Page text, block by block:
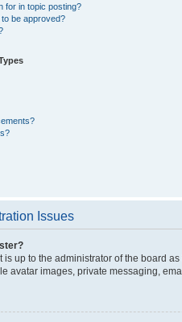
for in topic posting?
be approved?
Issues
is up to the administrator of the board
avatar images, private messaging,